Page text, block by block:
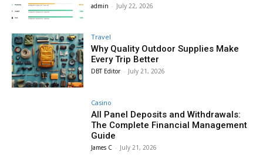
admin - July 22, 2026
Travel
Why Quality Outdoor Supplies Make
Every Trip Better
DBT Editor - July 21, 2026
Casino
All Panel Deposits and Withdrawals:
The Complete Financial Management
Guide
James C - July 21, 2026